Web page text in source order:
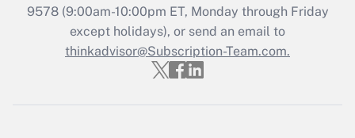
Get Answer
Recently Updated Q&As
Who must file a return?
9578(9:00am-10:00pm ET, Monday through Friday
except holidays), or send an email to
thinkadvisor@Subscription-Team.com.